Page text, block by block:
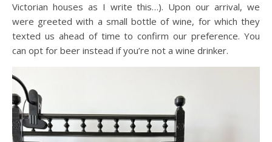
Victorian houses as I write this…). Upon our arrival, we
were greeted with a small bottle of wine, for which they
texted us ahead of time to confirm our preference. You
can opt for beer instead if you’re not a wine drinker.